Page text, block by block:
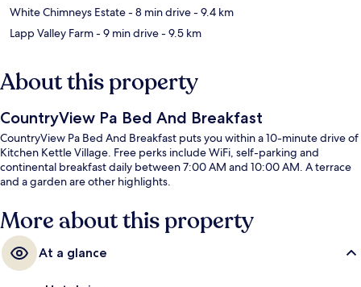
White Chimneys Estate- 8 min drive- 9.4 km
Lapp Valley Farm- 9 min drive- 9.5 km
About this property
CountryView Pa Bed And Breakfast
CountryView Pa Bed And Breakfast puts you within a 10-minute drive of
Kitchen Kettle Village. Free perks include WiFi, self-parking and
continental breakfast daily between 7:00 AM and 10:00 AM. A terrace
and a garden are other highlights.
More about this property
At a glance